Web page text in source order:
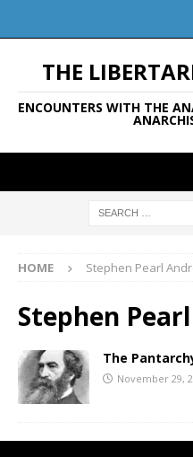
THE
ENCOUNTERS WITH THE
HOME Stephen Pearl
Stephen
The
November 29,